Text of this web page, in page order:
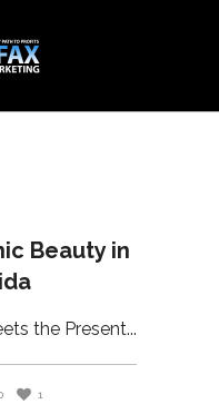
Florida
Beauty in
the Present
1